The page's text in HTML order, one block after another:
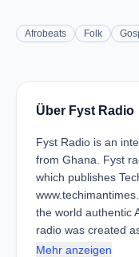
Afrobeats Folk
Über Fyst Radio
Fyst Radio is an
from Ghana. Fyst
which publishes
the world authentic
radio was created
Mehr anzeigen